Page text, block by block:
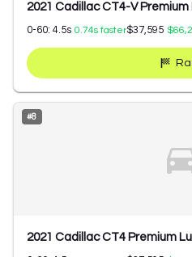
2021 Cadillac CT4-V
0-60: 4.5s 0.74s faster$37,595
#8
2021 Cadillac CT4 Premium